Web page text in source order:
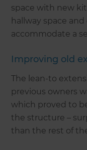
space with new
hallway space
accommodate a
Improving old
The lean-to
previous owners
which proved to
the structure –
than the rest of